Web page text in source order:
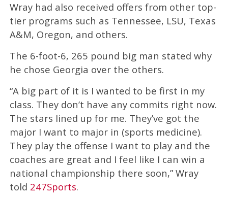
Wray had also received offers from other top-
tier programs such as Tennessee, LSU, Texas
A&M, Oregon, and others.
The 6-foot-6, 265 pound big man stated why
he chose Georgia over the others.
“A big part of it is I wanted to be first in my
class. They don’t have any commits right now.
The stars lined up for me. They’ve got the
major I want to major in (sports medicine).
They play the offense I want to play and the
coaches are great and I feel like I can win a
national championship there soon,” Wray
told 247Sports.